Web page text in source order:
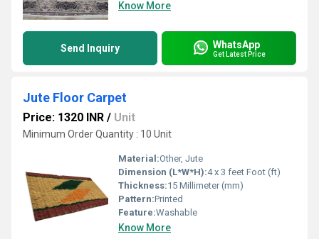
Know More
Send Inquiry WhatsApp
Get Latest Price
Jute Floor Carpet
Price: 1320 INR / Unit
Minimum Order Quantity : 10 Unit
Material:Other, Jute
Dimension (L*W*H):4 x 3 feet Foot (ft)
Thickness:15 Millimeter (mm)
Pattern:Printed
Feature:Washable
Know More